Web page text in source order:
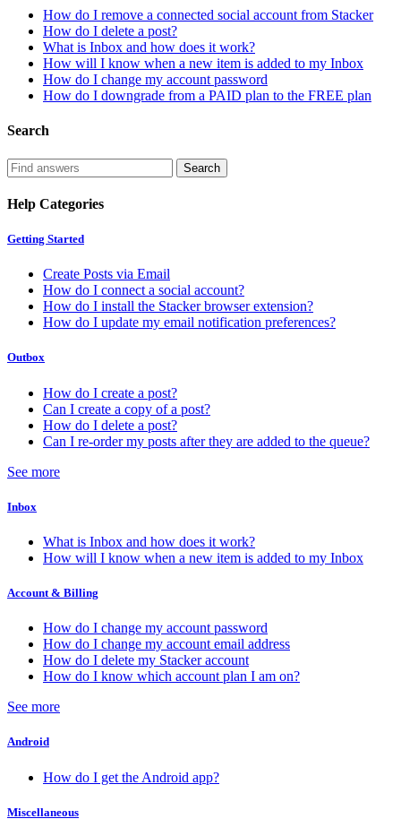
How do I remove a connected social account from Stacker
How do I delete a post?
What is Inbox and how does it work?
How will I know when a new item is added to my Inbox
How do I change my account password
How do I downgrade from a PAID plan to the FREE plan
Search
Help Categories
Getting Started
Create Posts via Email
How do I connect a social account?
How do I install the Stacker browser extension?
How do I update my email notification preferences?
Outbox
How do I create a post?
Can I create a copy of a post?
How do I delete a post?
Can I re-order my posts after they are added to the queue?
See more
Inbox
What is Inbox and how does it work?
How will I know when a new item is added to my Inbox
Account & Billing
How do I change my account password
How do I change my account email address
How do I delete my Stacker account
How do I know which account plan I am on?
See more
Android
How do I get the Android app?
Miscellaneous